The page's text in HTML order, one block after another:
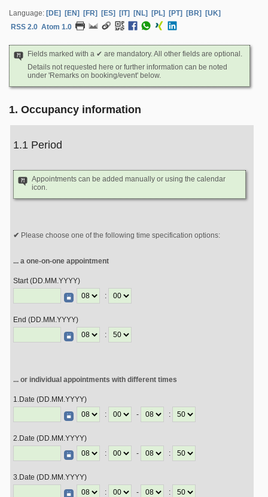
Language: [DE] [EN] [FR] [ES] [IT] [NL] [PL] [PT] [BR]
[UK]
RSS 2.0 Atom 1.0
Fields marked with a ✔ are mandatory. All other fields are optional.
Details not requested here or further information can be noted
under 'Remarks on booking/event' below.
1. Occupancy information
1.1 Period
Appointments can be added manually or using the calendar
icon.
Please choose one of the following time specification options:
... a one-on-one appointment
Start (DD.MM.YYYY)
:
End (DD.MM.YYYY)
:
... or individual appointments with different times
1.Date (DD.MM.YYYY)
:
- :
2.Date (DD.MM.YYYY)
:
- :
3.Date (DD.MM.YYYY)
:
- :